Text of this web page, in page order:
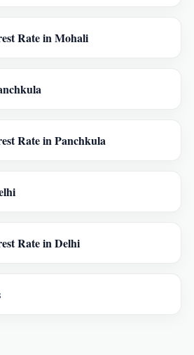
Rate in Mohali
Rate in Panchkula
Rate in Delhi